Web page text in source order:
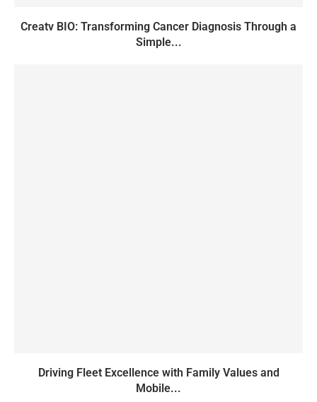
Creatv BIO: Transforming Cancer Diagnosis Through a
Simple...
Driving Fleet Excellence with Family Values and
Mobile...